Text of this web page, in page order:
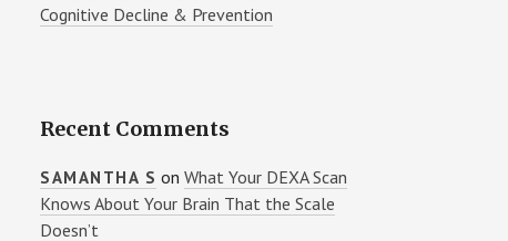
Cognitive Decline & Prevention
Recent Comments
SAMANTHA S on What Your DEXA Scan
Knows About Your Brain That the Scale
Doesn’t